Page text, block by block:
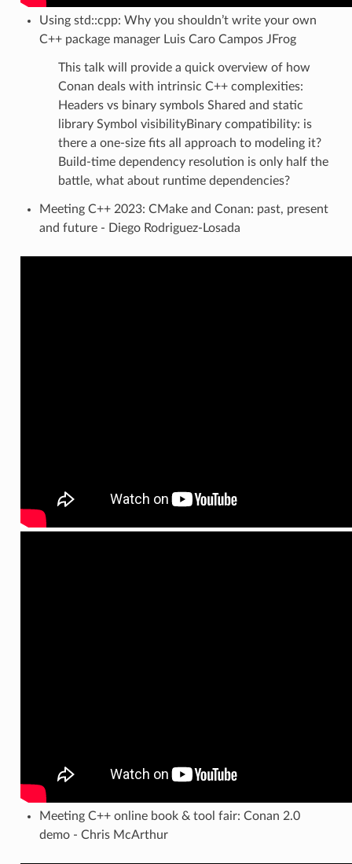
Using std::cpp: Why you shouldn’t write your own
C++ package manager Luis Caro Campos JFrog
This talk will provide a quick overview of how
Conan deals with intrinsic C++ complexities:
Headers vs binary symbols Shared and static
library Symbol visibilityBinary compatibility: is
there a one-size fits all approach to modeling it?
Build-time dependency resolution is only half the
battle, what about runtime dependencies?
Meeting C++ 2023: CMake and Conan: past, present
and future - Diego Rodriguez-Losada
Meeting C++ online book & tool fair: Conan 2.0
demo - Chris McArthur